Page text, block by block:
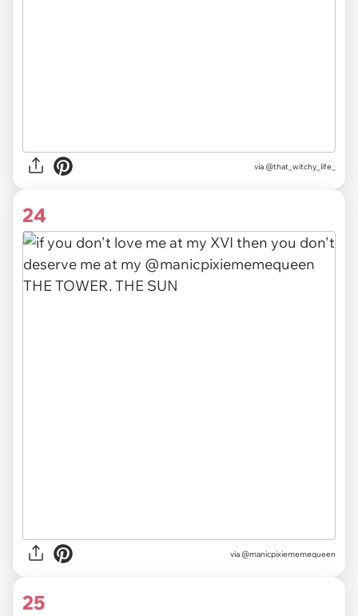
via @that_witchy_life_
24
via @manicpixiememequeen
25